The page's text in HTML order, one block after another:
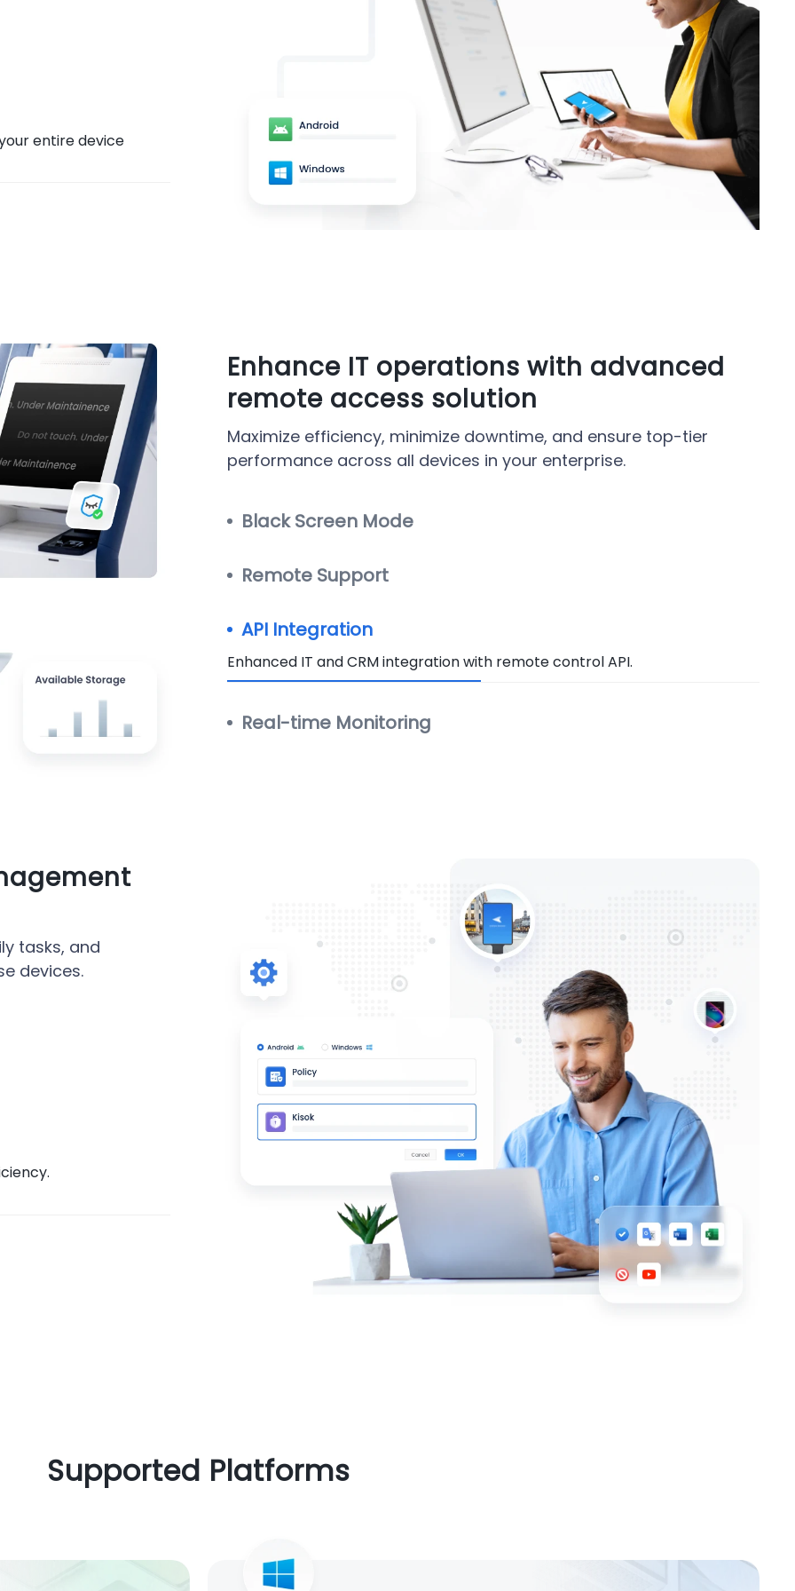
entire device
Enhance IT operations with advanced
remote access solution
Maximize efficiency, minimize downtime, and ensure top-tier
performance across all devices in your enterprise.
Black Screen Mode
Remote Support
API Integration
Enhanced IT and CRM integration with remote control API.
Real-time Monitoring
tasks, and
devices.
Supported Platforms